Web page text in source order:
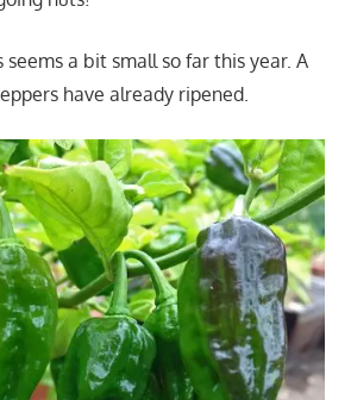
seems a bit small so far this year. A
have already ripened.